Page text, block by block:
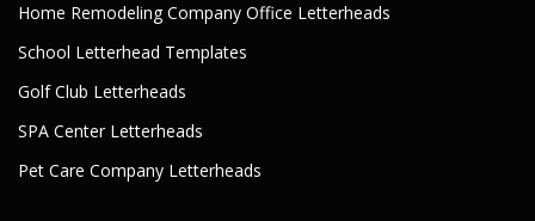
Home Remodeling Company Office Letterheads
School Letterhead Templates
Golf Club Letterheads
SPA Center Letterheads
Pet Care Company Letterheads